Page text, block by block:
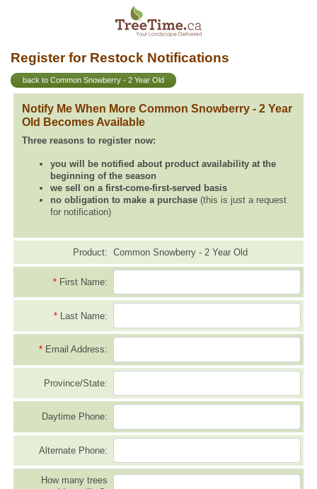
Register for Restock Notifications
back to Common Snowberry - 2 Year Old
Notify Me When More Common Snowberry - 2 Year
Old Becomes Available
Three reasons to register now:
you will be notified about product availability at the
beginning of the season
we sell on a first-come-first-served basis
no obligation to make a purchase (this is just a request
for notification)
Product: Common Snowberry - 2 Year Old
* First Name:
* Last Name:
* Email Address:
Province/State:
Daytime Phone:
Alternate Phone:
How many trees